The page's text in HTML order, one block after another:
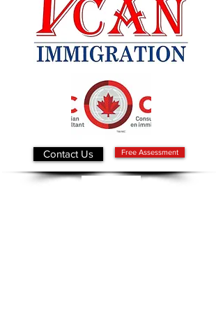
Free Assessment
Contact Us